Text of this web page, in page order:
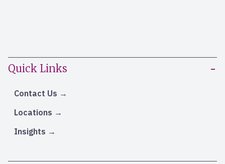
Quick Links
Contact Us
Locations
Insights